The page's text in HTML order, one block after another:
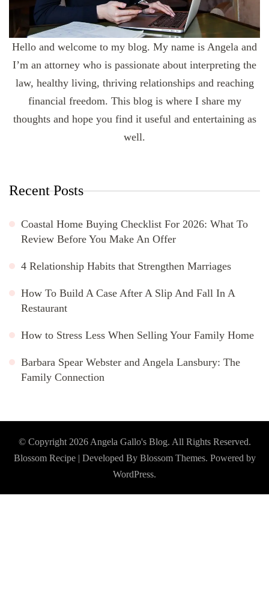
Hello and welcome to my blog. My name is Angela and
I’m an attorney who is passionate about interpreting the
law, healthy living, thriving relationships and reaching
financial freedom. This blog is where I share my
thoughts and hope you find it useful and entertaining as
well.
Recent Posts
Coastal Home Buying Checklist For 2026: What To
Review Before You Make An Offer
4 Relationship Habits that Strengthen Marriages
How To Build A Case After A Slip And Fall In A
Restaurant
How to Stress Less When Selling Your Family Home
Barbara Spear Webster and Angela Lansbury: The
Family Connection
© Copyright 2026 Angela Gallo's Blog. All Rights Reserved.
Blossom Recipe | Developed By Blossom Themes. Powered by
WordPress.